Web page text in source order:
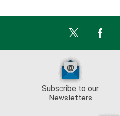
Subscribe to our
Newsletters